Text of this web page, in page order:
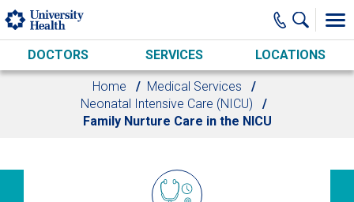
Skip to main content
DOCTORS SERVICES LOCATIONS
Home
Medical Services
Neonatal Intensive Care (NICU)
Family Nurture Care in the NICU